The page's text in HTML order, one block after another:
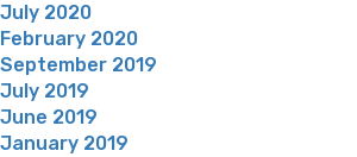
July 2020
February 2020
September 2019
July 2019
June 2019
January 2019